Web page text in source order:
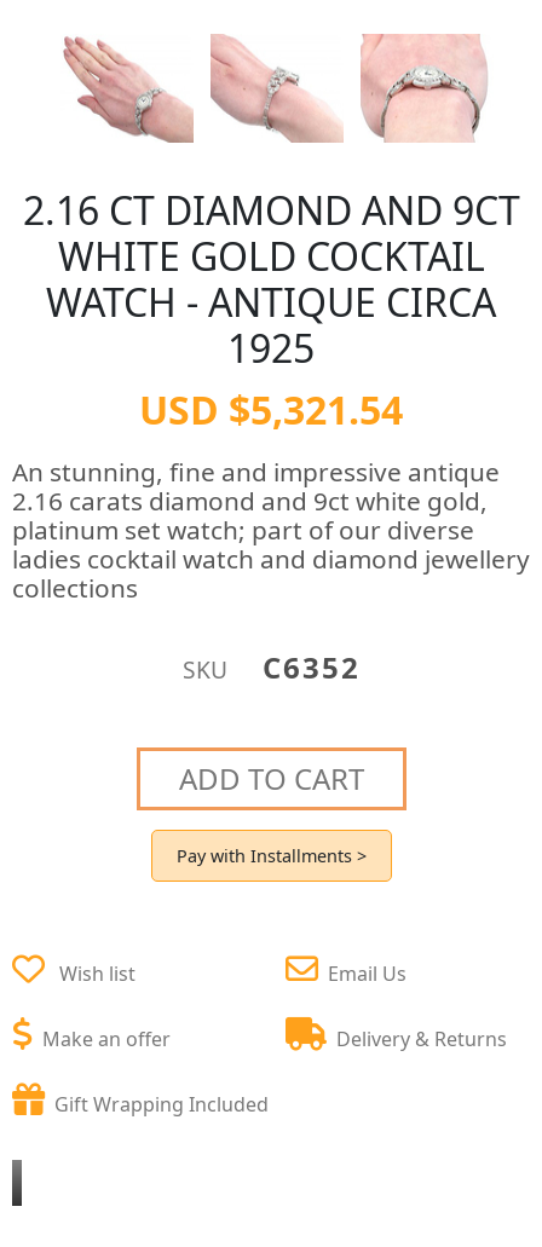
2.16 CT DIAMOND AND 9CT
WHITE GOLD COCKTAIL
WATCH - ANTIQUE CIRCA
1925
USD $5,321.54
An stunning, fine and impressive antique
2.16 carats diamond and 9ct white gold,
platinum set watch; part of our diverse
ladies cocktail watch and diamond jewellery
collections
SKU C6352
ADD TO CART
Pay with Installments >
Wish list
Make an offer
Email Us
Delivery & Returns
Gift Wrapping Included